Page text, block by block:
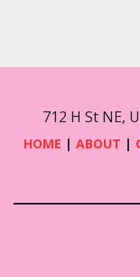
712 H St NE,
HOME | ABOUT |